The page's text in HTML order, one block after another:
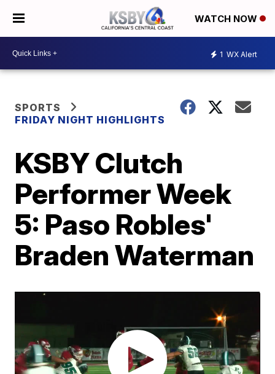
WATCH NOW
1 WX Alert
SPORTS
FRIDAY NIGHT HIGHLIGHTS
KSBY Clutch
Performer Week
5: Paso Robles'
Braden Waterman